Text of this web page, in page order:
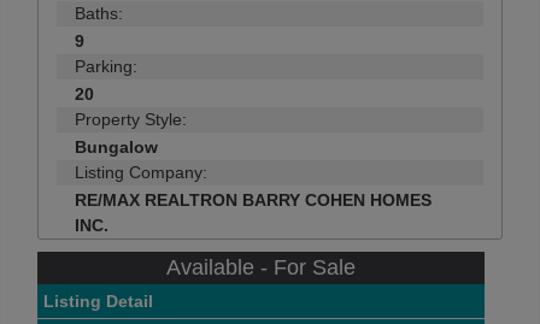
Baths:
9
Parking:
20
Property Style:
Bungalow
Listing Company:
RE/MAX REALTRON BARRY COHEN HOMES
INC.
Available - For Sale
Listing Detail